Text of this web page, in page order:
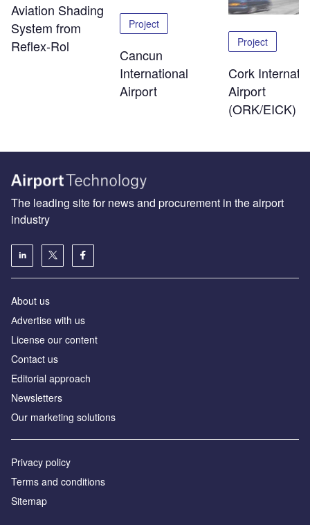
Aviation Shading
System from
Reflex-Rol
Project
Cancun
International
Airport
Project
Cork
Airport
(ORK/EICK)
The leading site for news and procurement in the airport
industry
About us
Аdvertise with us
License our content
Contact us
Editorial approach
Newsletters
Our marketing solutions
Privacy policy
Terms and conditions
Sitemap